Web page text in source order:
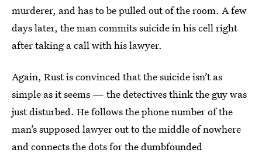
murderer, and has to be pulled out of the room. A few
days later, the man commits suicide in his cell right
after taking a call with his lawyer.
Again, Rust is convinced that the suicide isn’t as
simple as it seems — the detectives think the guy was
just disturbed. He follows the phone number of the
man’s supposed lawyer out to the middle of nowhere
and connects the dots for the dumbfounded